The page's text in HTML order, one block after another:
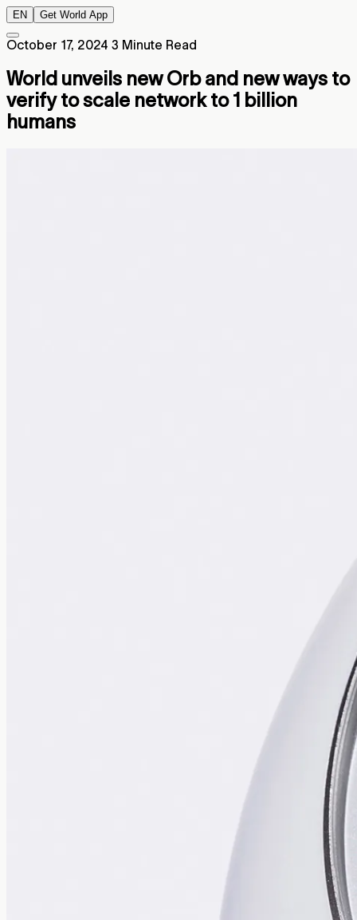
EN Get World App
October 17, 2024 3 Minute Read
World unveils new Orb and new ways to
verify to scale network to 1 billion
humans